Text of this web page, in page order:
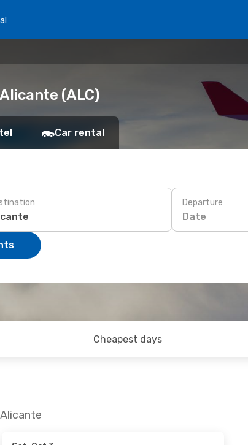
(ALC)
Car rental
Departure
Date
Cheapest days